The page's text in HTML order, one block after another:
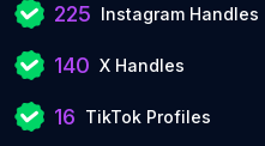
225 Instagram Handles
140 X Handles
16 TikTok Profiles